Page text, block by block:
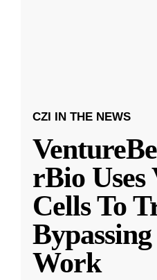
CZI IN THE NEWS
rBio
Cells To
Work